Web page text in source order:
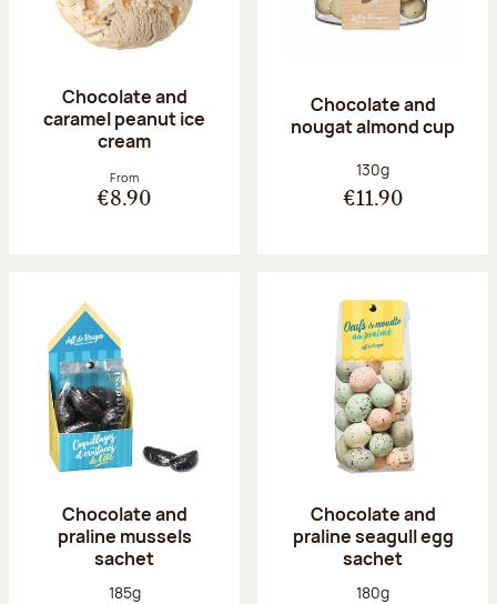
Chocolate and
caramel peanut ice
cream
From
€8.90
Chocolate and
nougat almond cup
Net weight:
130g
€11.90
Chocolate and
praline mussels
sachet
Net weight:
185g
Chocolate and
praline seagull egg
sachet
Net weight:
180g